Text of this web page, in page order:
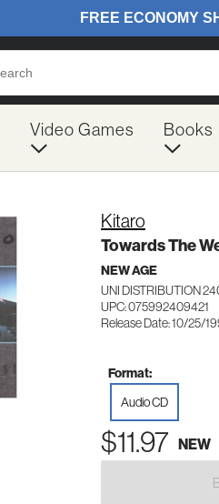
Video Games Books
Kitaro
Towards The
NEW AGE
UNI DISTRIBUTION
UPC: 075992409421
Release Date: 10/25/
Format:
Audio CD
$11.97 NEW